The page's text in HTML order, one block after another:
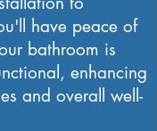
have peace of
bathroom is
enhancing
and overall well-